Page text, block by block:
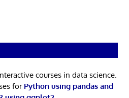
courses in data science.
for Python using pandas and